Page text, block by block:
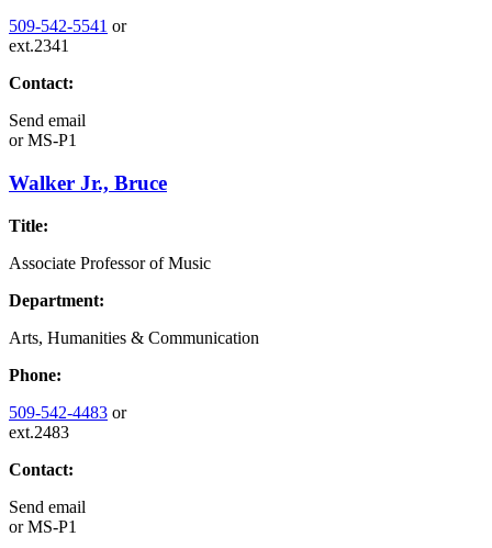
509-542-5541 or
ext.2341
Contact:
Send email
orMS-P1
Walker Jr., Bruce
Title:
Associate Professor of Music
Department:
Arts, Humanities & Communication
Phone:
509-542-4483 or
ext.2483
Contact:
Send email
orMS-P1